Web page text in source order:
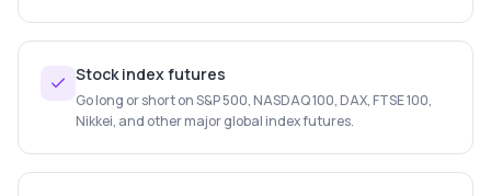
Stock index futures
Go long or short on S&P 500, NASDAQ 100, DAX, FTSE 100,
Nikkei, and other major global index futures.